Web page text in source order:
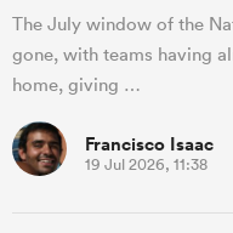
The July window of the
gone, with teams having
home, giving …
Francisco Isaac
19 Jul 2026, 11:38